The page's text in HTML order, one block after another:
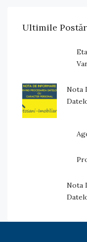
Ultimile
Nota
Nota